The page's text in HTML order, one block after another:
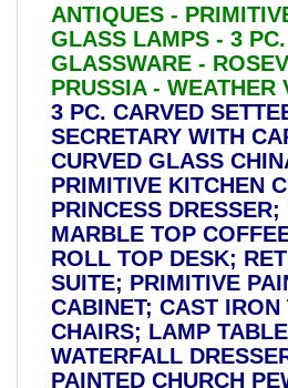
ANTIQUES -
GLASS LAMPS - 3
GLASSWARE -
PRUSSIA - WEATHER
3 PC. CARVED
SECRETARY WITH
CURVED GLASS
PRIMITIVE KITCHEN
PRINCESS DRESSER;
MARBLE TOP
ROLL TOP DESK;
SUITE; PRIMITIVE
CABINET; CAST
CHAIRS; LAMP
WATERFALL
PAINTED CHURCH